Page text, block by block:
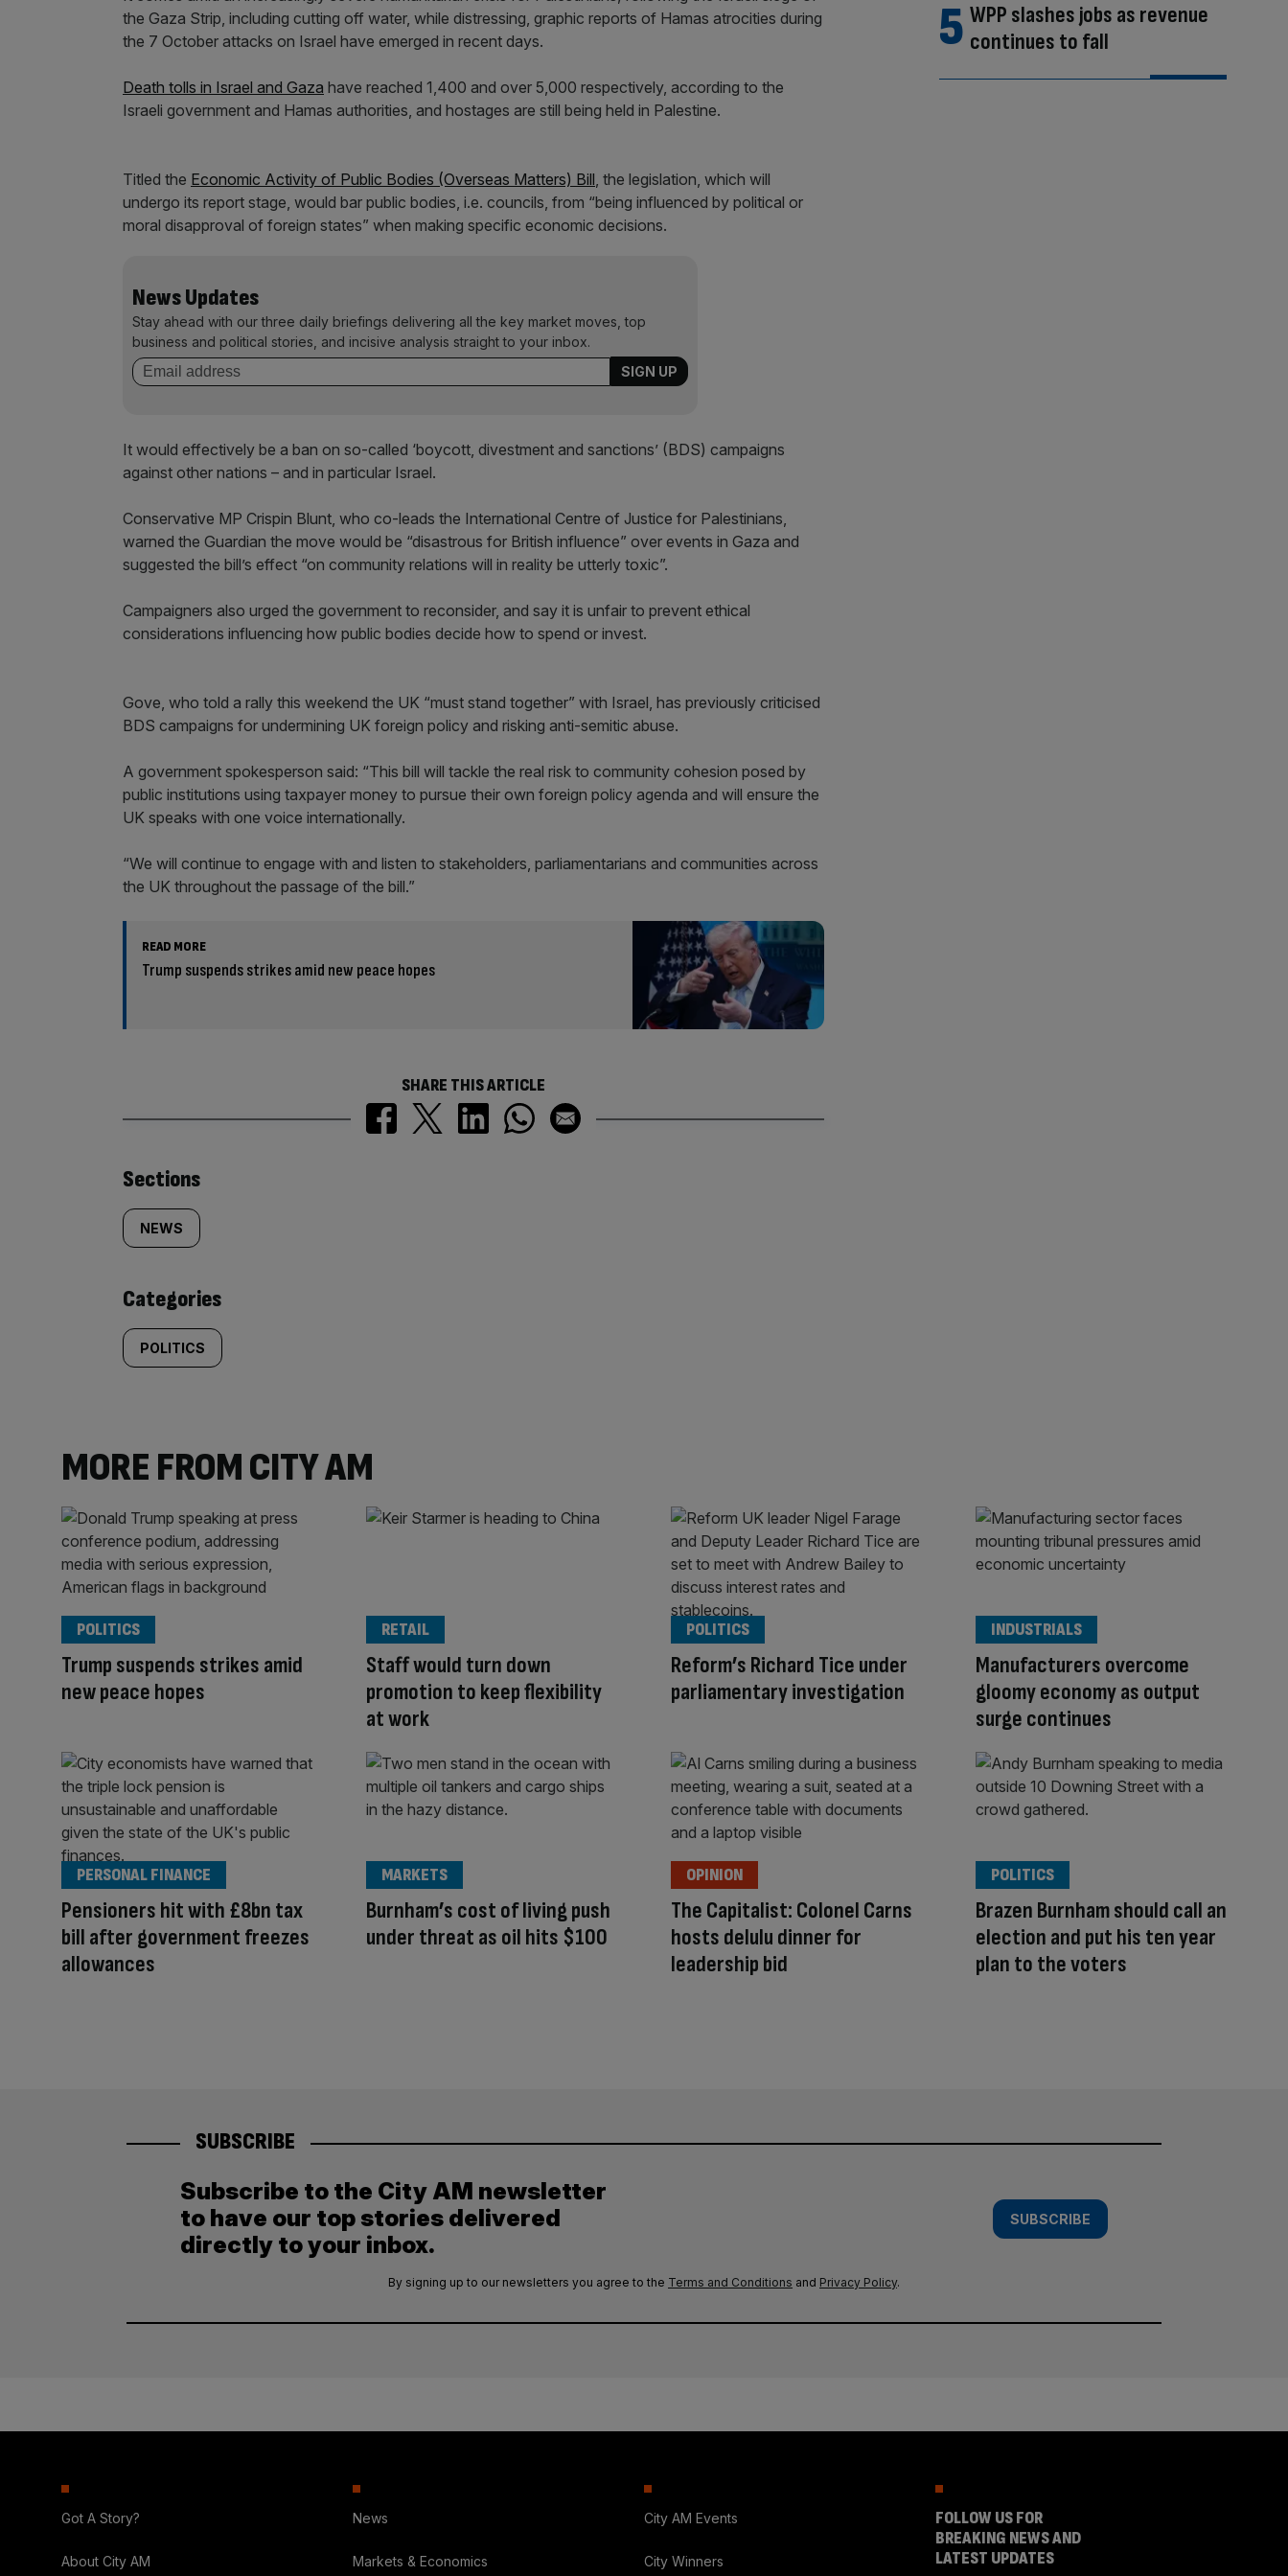
the Gaza Strip, including cutting off water, while distressing, graphic reports of Hamas atrocities during
the 7 October attacks on Israel have emerged in recent days.
Death tolls in Israel and Gaza have reached 1,400 and over 5,000 respectively, according to the
Israeli government and Hamas authorities, and hostages are still being held in Palestine.
Titled the Economic Activity of Public Bodies (Overseas Matters) Bill, the legislation, which will
undergo its report stage, would bar public bodies, i.e. councils, from “being influenced by political or
moral disapproval of foreign states” when making specific economic decisions.
News Updates
Stay ahead with our three daily briefings delivering all the key market moves, top
business and political stories, and incisive analysis straight to your inbox.
It would effectively be a ban on so-called ‘boycott, divestment and sanctions’ (BDS) campaigns
against other nations – and in particular Israel.
Conservative MP Crispin Blunt, who co-leads the International Centre of Justice for Palestinians,
warned the Guardian the move would be “disastrous for British influence” over events in Gaza and
suggested the bill’s effect “on community relations will in reality be utterly toxic”.
Campaigners also urged the government to reconsider, and say it is unfair to prevent ethical
considerations influencing how public bodies decide how to spend or invest.
Gove, who told a rally this weekend the UK “must stand together” with Israel, has previously criticised
BDS campaigns for undermining UK foreign policy and risking anti-semitic abuse.
A government spokesperson said: “This bill will tackle the real risk to community cohesion posed by
public institutions using taxpayer money to pursue their own foreign policy agenda and will ensure the
UK speaks with one voice internationally.
“We will continue to engage with and listen to stakeholders, parliamentarians and communities across
the UK throughout the passage of the bill.”
READ MORE
Trump suspends strikes amid new peace hopes
SHARE THIS ARTICLE
Similarly
tagged
content:
Sections
NEWS
Categories
POLITICS
WPP slashes jobs as revenue
continues to fall
MORE FROM CITY AM
Trump suspends strikes amid
new peace hopes
POLITICS
Staff would turn down
promotion to keep flexibility
at work
RETAIL
Reform’s Richard Tice under
parliamentary investigation
POLITICS
Manufacturers overcome
gloomy economy as output
surge continues
INDUSTRIALS
Pensioners hit with £8bn tax
bill after government freezes
allowances
PERSONAL FINANCE
Burnham’s cost of living push
under threat as oil hits $100
MARKETS
The Capitalist: Colonel Carns
hosts delulu dinner for
leadership bid
OPINION
Brazen Burnham should call an
election and put his ten year
plan to the voters
POLITICS
SUBSCRIBE
Subscribe to the City AM newsletter
to have our top stories delivered
directly to your inbox.
SUBSCRIBE
By signing up to our newsletters you agree to the Terms and Conditions and Privacy Policy.
Got A Story?
About City AM
News
Markets & Economics
City AM Events
City Winners
FOLLOW US FOR
BREAKING NEWS AND
LATEST UPDATES